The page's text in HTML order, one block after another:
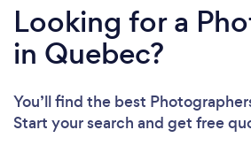
Looking for a
in Quebec?
You’ll find the best
Start your search and get free